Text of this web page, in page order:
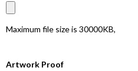
Maximum file size is 30000KB,
Artwork Proof